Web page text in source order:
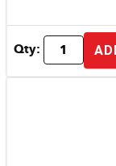
Qty: